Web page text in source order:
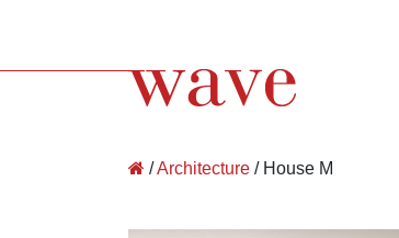
Wave Architecture
/Architecture / House M